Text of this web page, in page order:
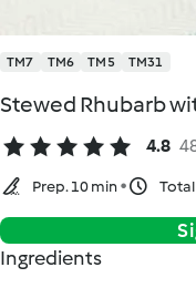
TM7 TM6 TM5 TM31
Stewed Rhubarb
4.8
Prep. 10 min
Ingredients